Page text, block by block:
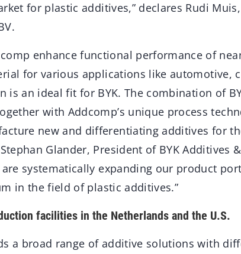
for plastic additives,” declares Rudi
enhance functional performance of
for various applications like automotive,
is an ideal fit for BYK. The combination of
with Addcomp’s unique process
new and differentiating additives for
Glander, President of BYK Additives
systematically expanding our product
in the field of plastic additives.”
facilities in the Netherlands and the U.S.
a broad range of additive solutions with